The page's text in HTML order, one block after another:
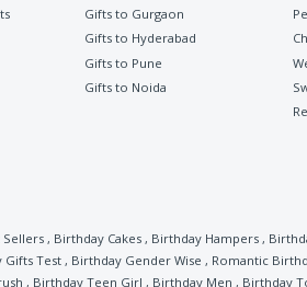
Gifts to Gurgaon
Gifts to Hyderabad
Gifts to Pune
Gifts to Noida
Sellers , Birthday Cakes , Birthday Hampers ,
Gifts Test, Birthday Gender Wise , Romantic
, Birthday Teen Girl , Birthday Men , Birthday